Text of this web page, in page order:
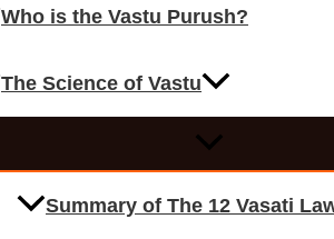
Who is the Vastu Purush?
The Science of Vastu
Summary of The 12 Vasati